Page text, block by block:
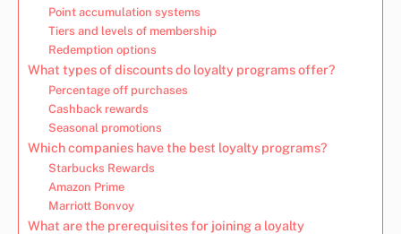
Point accumulation systems
Tiers and levels of membership
Redemption options
What types of discounts do loyalty programs offer?
Percentage off purchases
Cashback rewards
Seasonal promotions
Which companies have the best loyalty programs?
Starbucks Rewards
Amazon Prime
Marriott Bonvoy
What are the prerequisites for joining a loyalty